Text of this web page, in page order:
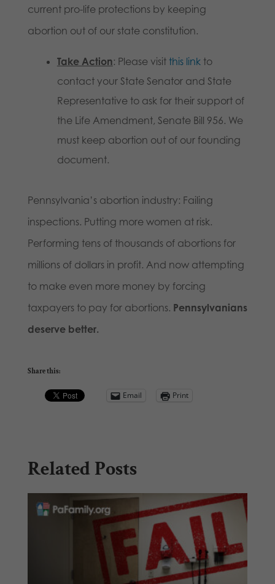
current pro-life protections by keeping
abortion out of our state constitution.
Take Action: Please visit this linkto
contact your State Senator and State
Representative to ask for their support of
the Life Amendment, Senate Bill 956. We
must keep abortion out of our founding
document.
Pennsylvania’s abortion industry: Failing
inspections. Putting more women at risk.
Performing tens of thousands of abortions for
millions of dollars in profit. And now attempting
to make even more money by forcing
taxpayers to pay for abortions. Pennsylvanians
deserve better.
Share this:
Email Print
Related Posts